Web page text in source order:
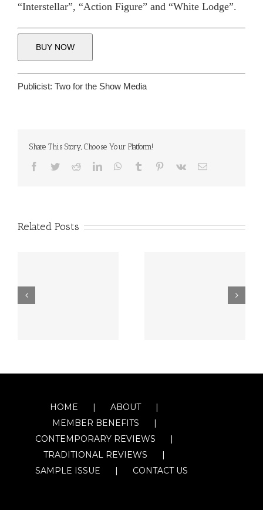
“Interstellar”, “Action Figure” and “White Lodge”.
BUY NOW
Publicist: Two for the Show Media
Share This Story, Choose Your Platform!
Facebook
TwitterRedditLinkedInWhatsApp
Tumblr Pinterest
Vk Email
Related Posts
HOME
ABOUT
MEMBER BENEFITS
CONTEMPORARY REVIEWS
TRADITIONAL REVIEWS
SAMPLE ISSUE
CONTACT US